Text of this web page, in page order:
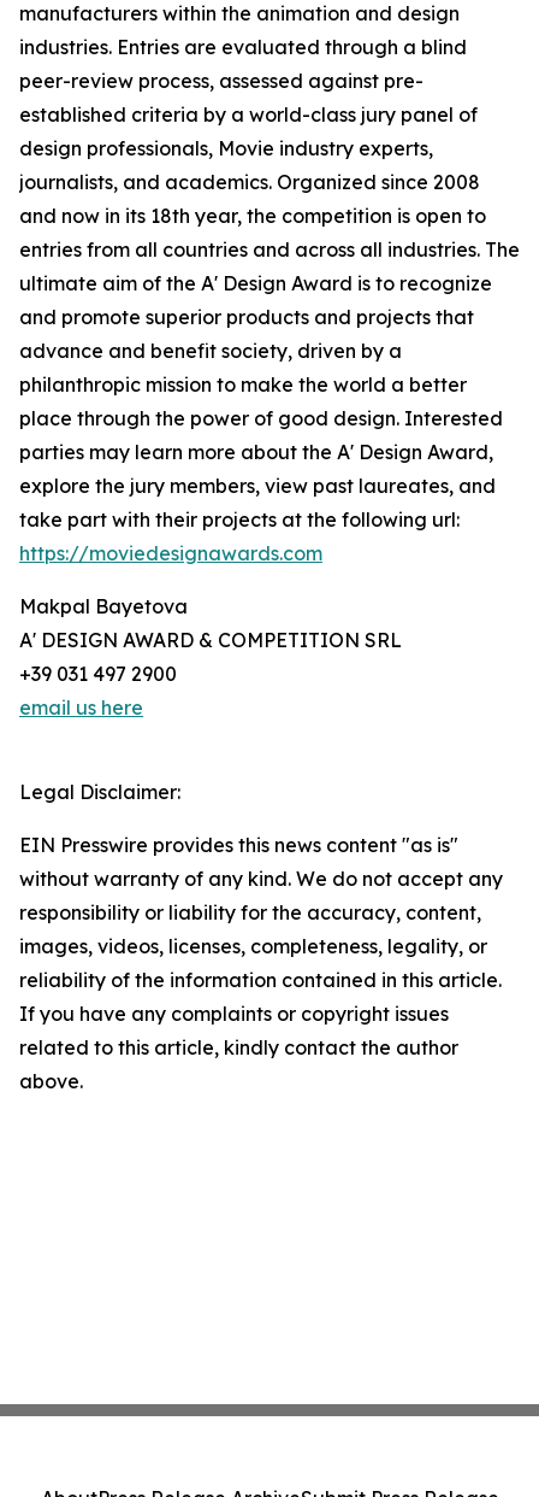
manufacturers within the animation and design
industries. Entries are evaluated through a blind
peer-review process, assessed against pre-
established criteria by a world-class jury panel of
design professionals, Movie industry experts,
journalists, and academics. Organized since 2008
and now in its 18th year, the competition is open to
entries from all countries and across all industries. The
ultimate aim of the A' Design Award is to recognize
and promote superior products and projects that
advance and benefit society, driven by a
philanthropic mission to make the world a better
place through the power of good design. Interested
parties may learn more about the A' Design Award,
explore the jury members, view past laureates, and
take part with their projects at the following url:
https://moviedesignawards.com
Makpal Bayetova
A' DESIGN AWARD & COMPETITION SRL
+39 031 497 2900
email us here
Legal Disclaimer:
EIN Presswire provides this news content "as is"
without warranty of any kind. We do not accept any
responsibility or liability for the accuracy, content,
images, videos, licenses, completeness, legality, or
reliability of the information contained in this article.
If you have any complaints or copyright issues
related to this article, kindly contact the author
above.